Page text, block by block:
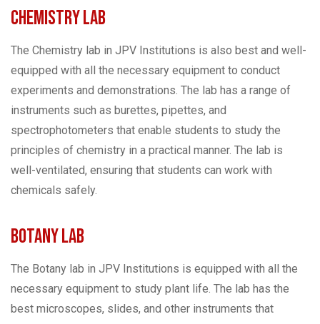
Chemistry Lab
The Chemistry lab in JPV Institutions is also best and well-
equipped with all the necessary equipment to conduct
experiments and demonstrations. The lab has a range of
instruments such as burettes, pipettes, and
spectrophotometers that enable students to study the
principles of chemistry in a practical manner. The lab is
well-ventilated, ensuring that students can work with
chemicals safely.
Botany Lab
The Botany lab in JPV Institutions is equipped with all the
necessary equipment to study plant life. The lab has the
best microscopes, slides, and other instruments that